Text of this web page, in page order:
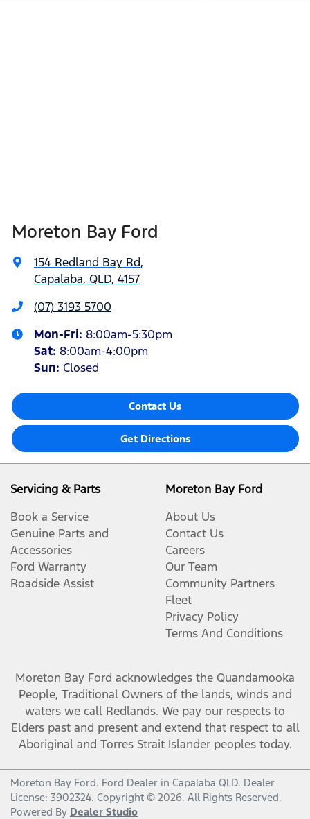
Moreton Bay Ford
154 Redland Bay Rd,
Capalaba, QLD, 4157
(07) 3193 5700
Mon-Fri: 8:00am-5:30pm
Sat: 8:00am-4:00pm
Sun: Closed
Contact Us
Get Directions
Servicing & Parts
Book a Service
Genuine Parts and
Accessories
Ford Warranty
Roadside Assist
Moreton Bay Ford
About Us
Contact Us
Careers
Our Team
Community Partners
Fleet
Privacy Policy
Terms And Conditions
Moreton Bay Ford acknowledges the Quandamooka
People, Traditional Owners of the lands, winds and
waters we call Redlands. We pay our respects to
Elders past and present and extend that respect to all
Aboriginal and Torres Strait Islander peoples today.
Moreton Bay Ford. Ford Dealer in Capalaba QLD. Dealer
License: 3902324. Copyright © 2026. All Rights Reserved.
Powered By Dealer Studio